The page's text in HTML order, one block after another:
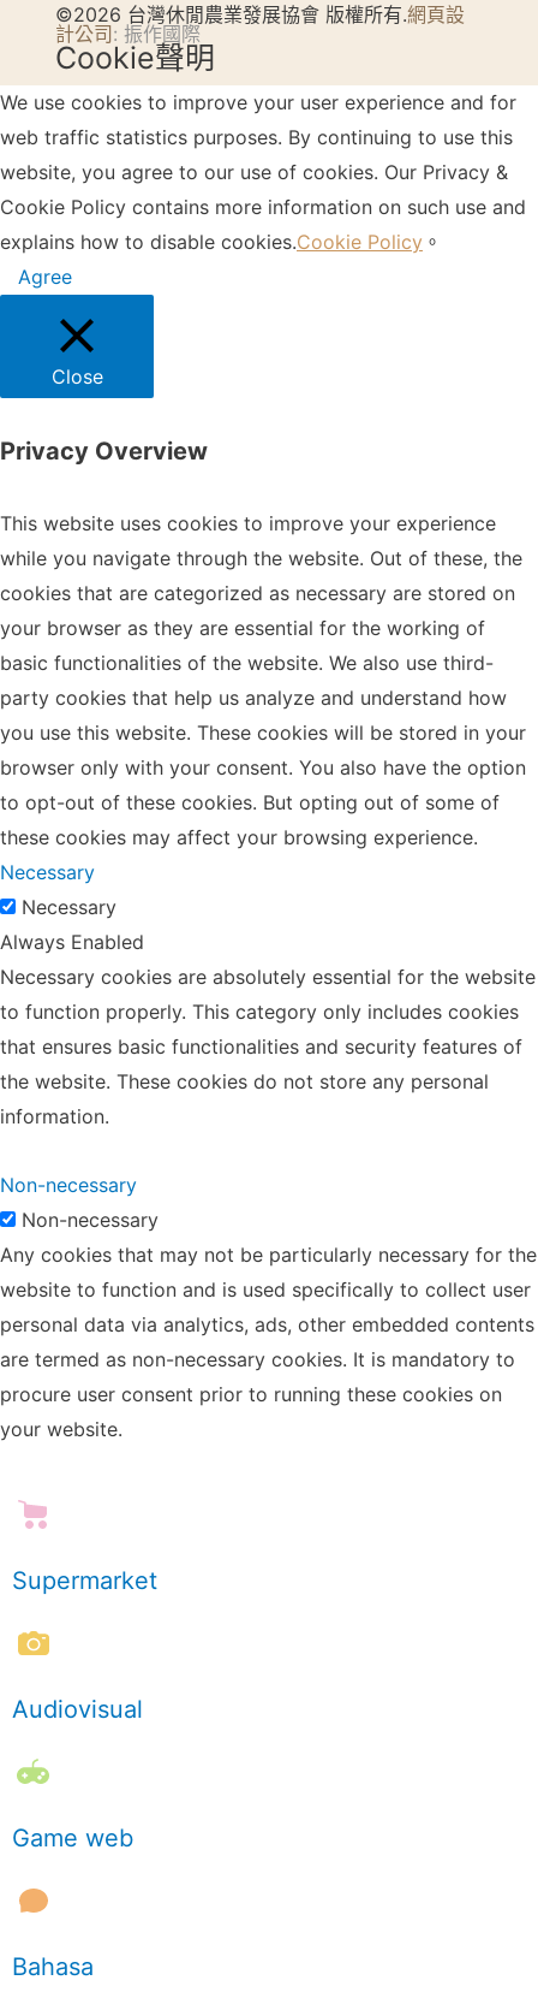
©2026 台灣休閒農業發展協會 版權所有.網頁設
計公司: 振作國際
Cookie聲明
We use cookies to improve your user experience and for
web traffic statistics purposes. By continuing to use this
website, you agree to our use of cookies. Our Privacy &
Cookie Policy contains more information on such use and
explains how to disable cookies.Cookie Policy 。
Agree
Close
Privacy Overview
This website uses cookies to improve your experience
while you navigate through the website. Out of these, the
cookies that are categorized as necessary are stored on
your browser as they are essential for the working of
basic functionalities of the website. We also use third-
party cookies that help us analyze and understand how
you use this website. These cookies will be stored in your
browser only with your consent. You also have the option
to opt-out of these cookies. But opting out of some of
these cookies may affect your browsing experience.
Necessary
Necessary
Always Enabled
Necessary cookies are absolutely essential for the website
to function properly. This category only includes cookies
that ensures basic functionalities and security features of
the website. These cookies do not store any personal
information.
Non-necessary
Non-necessary
Any cookies that may not be particularly necessary for the
website to function and is used specifically to collect user
personal data via analytics, ads, other embedded contents
are termed as non-necessary cookies. It is mandatory to
procure user consent prior to running these cookies on
your website.
Supermarket
Audiovisual
Game web
Bahasa